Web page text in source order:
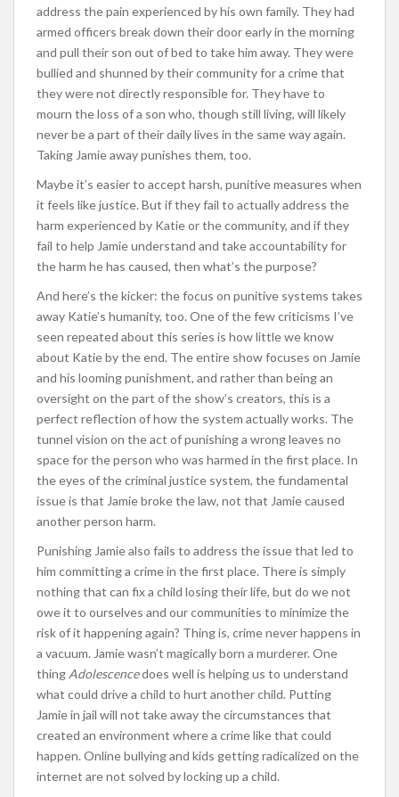
address the pain experienced by his own family. They had
armed officers break down their door early in the morning
and pull their son out of bed to take him away. They were
bullied and shunned by their community for a crime that
they were not directly responsible for. They have to
mourn the loss of a son who, though still living, will likely
never be a part of their daily lives in the same way again.
Taking Jamie away punishes them, too.
Maybe it’s easier to accept harsh, punitive measures when
it feels like justice. But if they fail to actually address the
harm experienced by Katie or the community, and if they
fail to help Jamie understand and take accountability for
the harm he has caused, then what’s the purpose?
And here’s the kicker: the focus on punitive systems takes
away Katie’s humanity, too. One of the few criticisms I’ve
seen repeated about this series is how little we know
about Katie by the end. The entire show focuses on Jamie
and his looming punishment, and rather than being an
oversight on the part of the show’s creators, this is a
perfect reflection of how the system actually works. The
tunnel vision on the act of punishing a wrong leaves no
space for the person who was harmed in the first place. In
the eyes of the criminal justice system, the fundamental
issue is that Jamie broke the law, not that Jamie caused
another person harm.
Punishing Jamie also fails to address the issue that led to
him committing a crime in the first place. There is simply
nothing that can fix a child losing their life, but do we not
owe it to ourselves and our communities to minimize the
risk of it happening again? Thing is, crime never happens in
a vacuum. Jamie wasn’t magically born a murderer. One
thing Adolescencedoes well is helping us to understand
what could drive a child to hurt another child. Putting
Jamie in jail will not take away the circumstances that
created an environment where a crime like that could
happen. Online bullying and kids getting radicalized on the
internet are not solved by locking up a child.